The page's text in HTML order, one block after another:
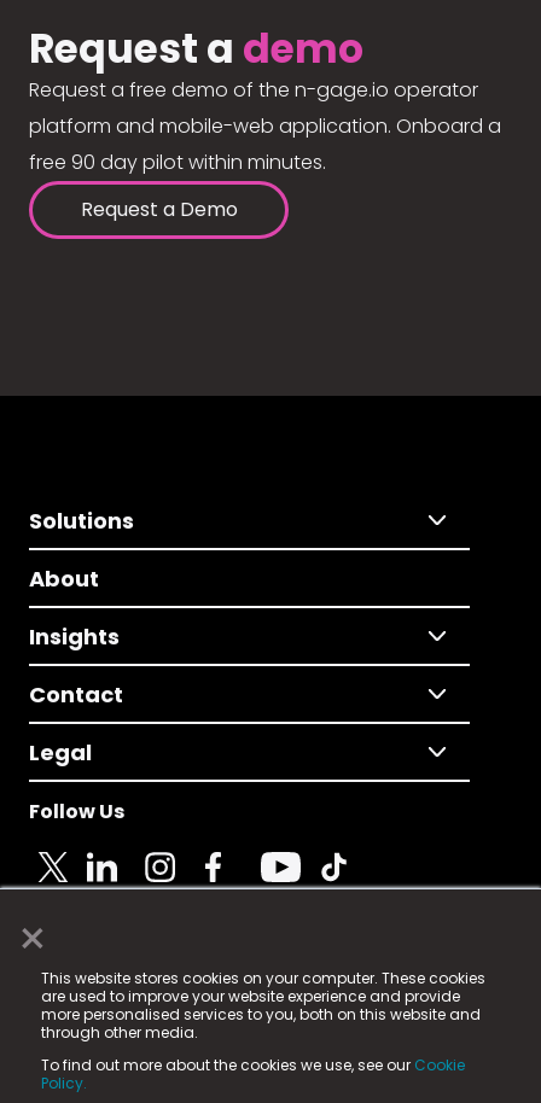
×
This website stores cookies on your computer. These cookies
are used to improve your website experience and provide
more personalised services to you, both on this website and
through other media.
To find out more about the cookies we use, see our Cookie
Policy.
Request a demo
Request a free demo of the n-gage.io operator
platform and mobile-web application. Onboard a
free 90 day pilot within minutes.
Request a Demo
Solutions
About
Insights
Contact
Legal
Follow Us
© 2025 Fame Media Tech Limited. n-gage.io is a
registered trademark.
Fame Media Tech (trading as n-gage.io) is registered
in England & Wales
15 Parsons Court, Welbury Way, Aycliffe Business Park,
County Durham, DL5 6ZE (Company Number